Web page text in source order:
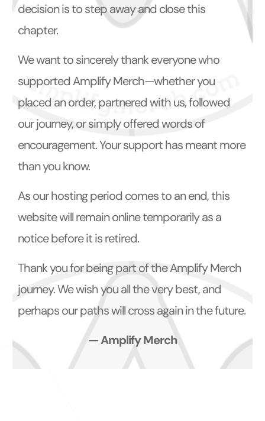
decision is to step away and close this
chapter.
We want to sincerely thank everyone who
supported Amplify Merch—whether you
placed an order, partnered with us, followed
our journey, or simply offered words of
encouragement. Your support has meant more
than you know.
As our hosting period comes to an end, this
website will remain online temporarily as a
notice before it is retired.
Thank you for being part of the Amplify Merch
journey. We wish you all the very best, and
perhaps our paths will cross again in the future.
— Amplify Merch